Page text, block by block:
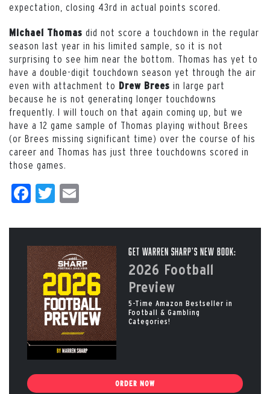
expectation, closing 43rd in actual points scored.
Michael Thomas did not score a touchdown in the regular
season last year in his limited sample, so it is not
surprising to see him near the bottom. Thomas has yet to
have a double-digit touchdown season yet through the air
even with attachment to Drew Brees in large part
because he is not generating longer touchdowns
frequently. I will touch on that again coming up, but we
have a 12 game sample of Thomas playing without Brees
(or Brees missing significant time) over the course of his
career and Thomas has just three touchdowns scored in
those games.
Facebook
Twitter
Get Warren Sharp’s New Book:
2026 Football
Preview
5-Time Amazon Bestseller in
Football & Gambling
Categories!
ORDER NOW